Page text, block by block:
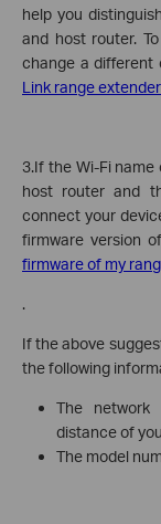
help you
and host router.
change a different
Link range
3.If the Wi-Fi
host router and
connect your
firmware version
firmware of my
.
If the above
the following
The network
distance of
The model